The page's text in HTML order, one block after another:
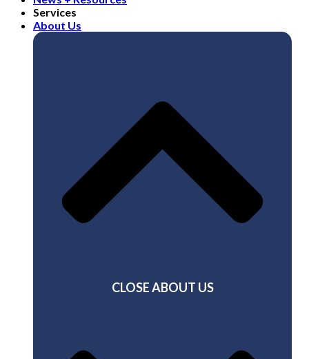
Services
About Us
CLOSE ABOUT US